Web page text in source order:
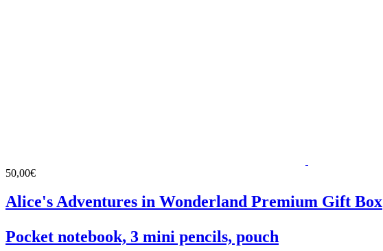
50,00€
Alice's Adventures in Wonderland Premium Gift Box
Pocket notebook, 3 mini pencils, pouch